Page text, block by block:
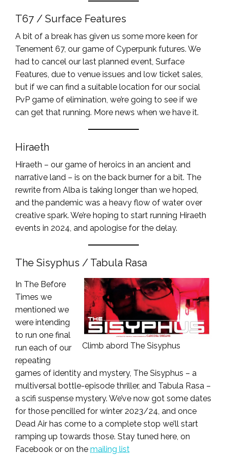
T67 / Surface Features
A bit of a break has given us some more keen for
Tenement 67, our game of Cyperpunk futures. We
had to cancel our last planned event, Surface
Features, due to venue issues and low ticket sales,
but if we can find a suitable location for our social
PvP game of elimination, we’re going to see if we
can get that running. More news when we have it.
Hiraeth
Hiraeth – our game of heroics in an ancient and
narrative land – is on the back burner for a bit. The
rewrite from Alba is taking longer than we hoped,
and the pandemic was a heavy flow of water over
creative spark. We’re hoping to start running Hiraeth
events in 2024, and apologise for the delay.
The Sisyphus / Tabula Rasa
Climb abord The Sisyphus
In The Before
Times we
mentioned we
were intending
to run one final
run each of our
repeating
games of identity and mystery, The Sisyphus – a
multiversal bottle-episode thriller, and Tabula Rasa –
a scifi suspense mystery. We’ve now got some dates
for those pencilled for winter 2023/24, and once
Dead Air has come to a complete stop we’ll start
ramping up towards those. Stay tuned here, on
Facebook or on the mailing list